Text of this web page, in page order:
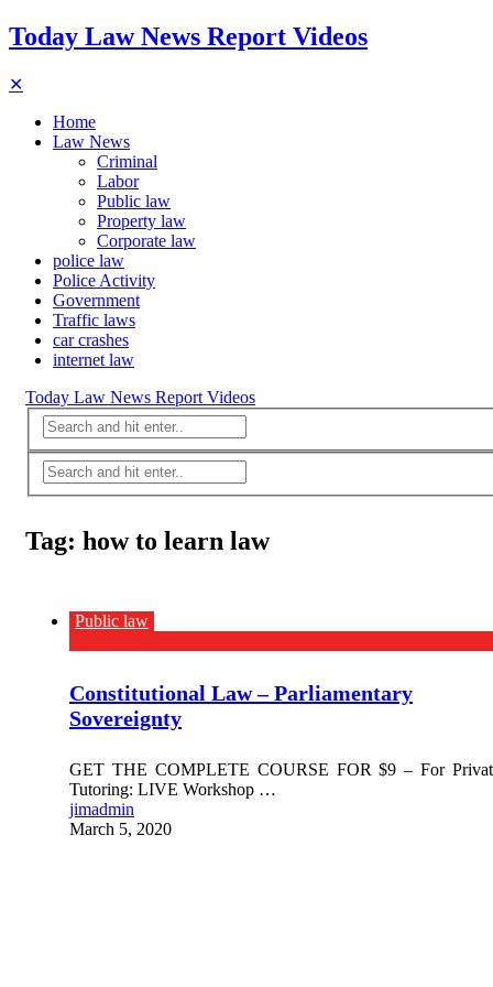
Today Law News Report Videos
✕
Home
Law News
Criminal
Labor
Public law
Property law
Corporate law
police law
Police Activity
Government
Traffic laws
car crashes
internet law
Today Law News Report Videos
Tag: how to learn law
Public law
Constitutional Law – Parliamentary
Sovereignty
GET THE COMPLETE COURSE FOR $9 – For
Tutoring: LIVE Workshop …
jimadmin
March 5, 2020